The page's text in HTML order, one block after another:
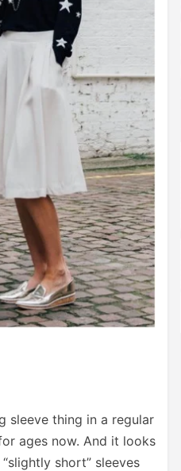
sleeve thing in a regular
ages now. And it looks
short” sleeves